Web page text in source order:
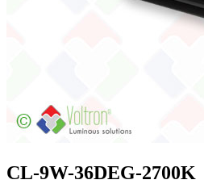
CL-9W-36DEG-2700K